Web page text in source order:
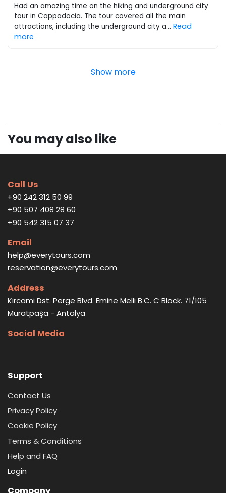
Had an amazing time on the hiking and underground city
tour in Cappadocia. The tour covered all the main
attractions, including the underground city a... Read
more
Show more
You may also like
Call Us
+90 242 312 50 99
+90 507 408 28 60
+90 542 315 07 37
Email
help@everytours.com
reservation@everytours.com
Address
Kırcami Dst. Perge Blvd. Emine Melli B.C. C Block. 71/105
Muratpaşa - Antalya
Social Media
Support
Contact Us
Privacy Policy
Cookie Policy
Terms & Conditions
Help and FAQ
Login
Company